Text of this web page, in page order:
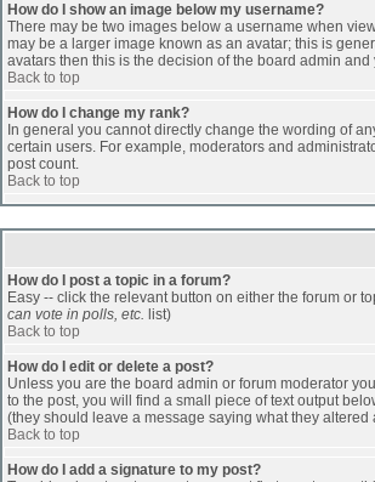
How do I show an image below my username?
There may be two images below a username when
may be a larger image known as an avatar; this is
avatars then this is the decision of the board admin
Back to top
How do I change my rank?
In general you cannot directly change the wording of
certain users. For example, moderators and
post count.
Back to top
How do I post a topic in a forum?
Easy -- click the relevant button on either the forum or
can vote in polls, etc. list)
Back to top
How do I edit or delete a post?
Unless you are the board admin or forum moderator
to the post, you will find a small piece of text output
(they should leave a message saying what they
Back to top
How do I add a signature to my post?